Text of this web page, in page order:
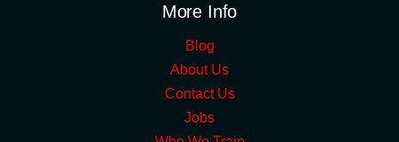
More Info
Blog
About Us
Contact Us
Jobs